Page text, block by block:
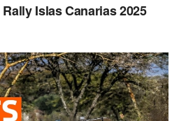
Islas Canarias 2025